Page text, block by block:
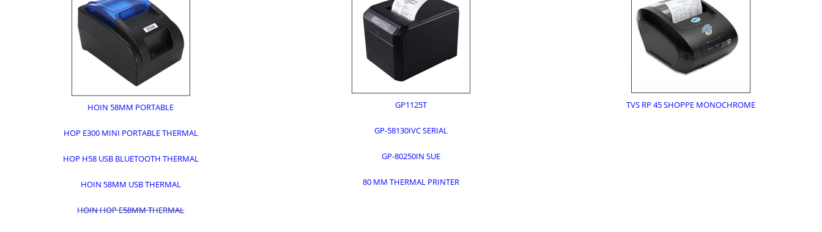
HOIN 58MM PORTABLE
HOP E300 MINI PORTABLE THERMAL
HOP H58 USB BLUETOOTH THERMAL
HOIN 58MM USB THERMAL
HOIN HOP E58MM THERMAL
GP1125T
GP-58130IVC SERIAL
GP-80250IN SUE
80 MM THERMAL PRINTER
TVS RP 45 SHOPPE MONOCHROME